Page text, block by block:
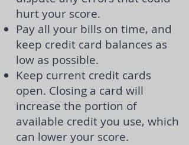
hurt your score.
Pay all your bills on time, and
keep credit card balances as
low as possible.
Keep current credit cards
open. Closing a card will
increase the portion of
available credit you use, which
can lower your score.